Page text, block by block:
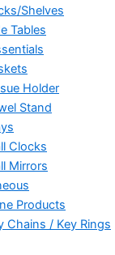
Shelves
Tables
Holder
Stand
Clocks
Mirrors
Products
Chains / Key Rings